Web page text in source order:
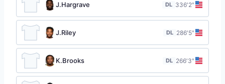
J.Hargrave DL 336′2″
J.Riley DL 286′5″
K.Brooks DL 266′3″